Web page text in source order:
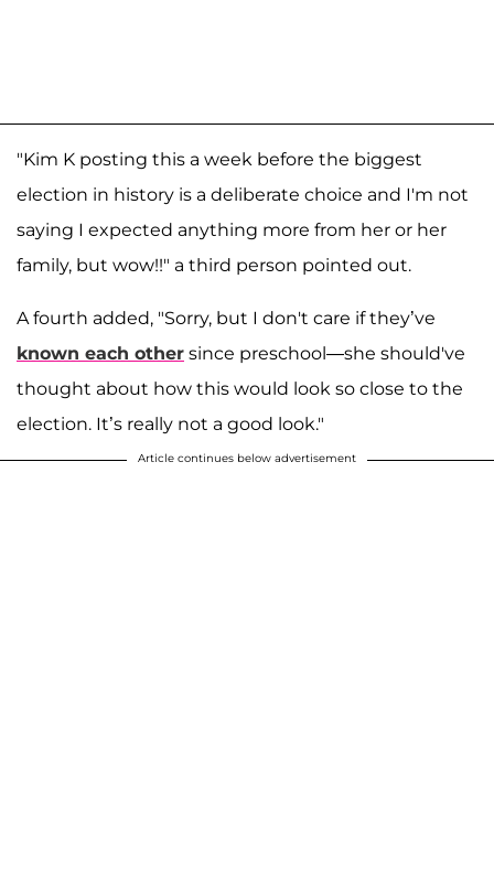
"Kim K posting this a week before the biggest
election in history is a deliberate choice and I'm not
saying I expected anything more from her or her
family, but wow!!" a third person pointed out.
A fourth added, "Sorry, but I don't care if they’ve
known each other since preschool—she should've
thought about how this would look so close to the
election. It’s really not a good look."
Article continues below advertisement